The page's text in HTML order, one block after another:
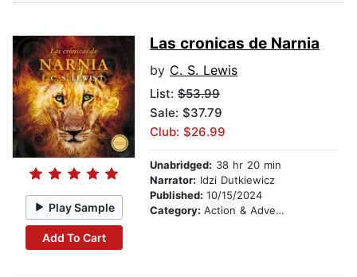
Play Sample
Add To Cart
Las cronicas de Narnia
by C. S. Lewis
List: $53.99
Sale: $37.79
Club: $26.99
Unabridged: 38 hr 20 min
Narrator: Idzi Dutkiewicz
Published: 10/15/2024
Category: Action & Adventure Stories